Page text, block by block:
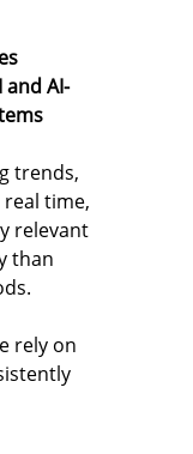
and AI-
trends,
time,
relevant
than
rely on